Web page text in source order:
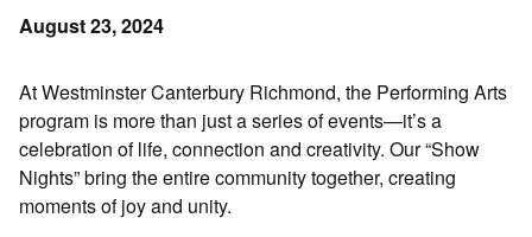
August 23, 2024
At Westminster Canterbury Richmond, the Performing Arts
program is more than just a series of events—it’s a
celebration of life, connection and creativity. Our “Show
Nights” bring the entire community together, creating
moments of joy and unity.